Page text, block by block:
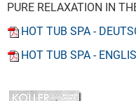
PURE RELAXATION IN
HOT TUB SPA -
HOT TUB SPA -